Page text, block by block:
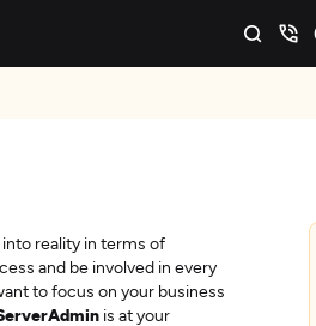
reality in terms of
and be involved in every
to focus on your business
is at your